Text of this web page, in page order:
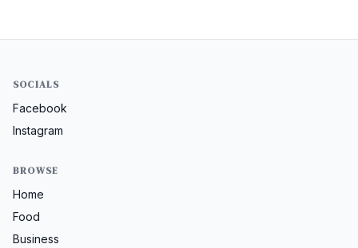
SOCIALS
Facebook
Instagram
BROWSE
Home
Food
Business